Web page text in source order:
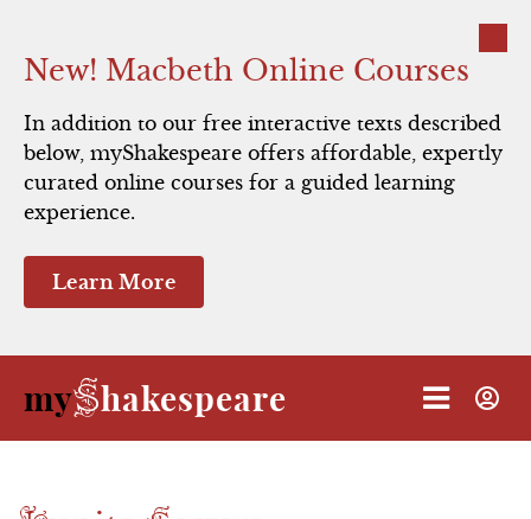
New! Macbeth Online Courses
In addition to our free interactive texts described
below, myShakespeare offers affordable, expertly
curated online courses for a guided learning
experience.
Learn More
myShakespeare